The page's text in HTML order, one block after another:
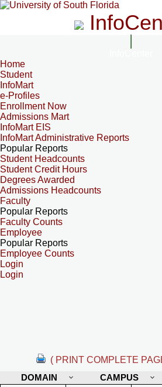
Home
Student
InfoMart
e-Profiles
Enrollment Now
Admissions Mart
InfoMart EIS
InfoMart Administrative Reports
Popular Reports
Student Headcounts
Student Credit Hours
Degrees Awarded
Admissions Headcounts
Faculty
Popular Reports
Faculty Counts
Employee
Popular Reports
Employee Counts
Login
Login
( PRINT COMPLETE
DOMAIN
CAMPUS